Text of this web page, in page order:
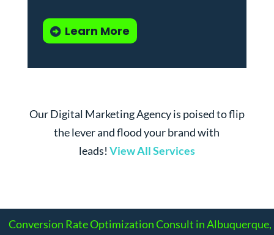
Learn More
Our Digital Marketing Agency is poised to flip
the lever and flood your brand with
leads! View All Services
Conversion Rate Optimization Consult in Albuquerque,